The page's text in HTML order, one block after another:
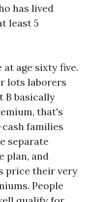
has lived
least 5
age sixty five.
lots laborers
B basically
that's
families
separate
plan, and
price their very
People